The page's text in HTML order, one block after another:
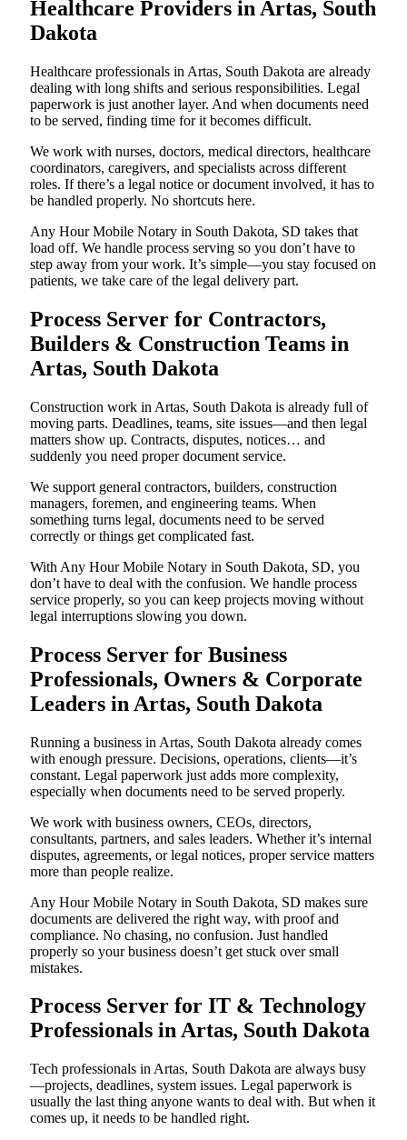
Healthcare Providers in Artas, South
Dakota
Healthcare professionals in Artas, South Dakota are already
dealing with long shifts and serious responsibilities. Legal
paperwork is just another layer. And when documents need
to be served, finding time for it becomes difficult.
We work with nurses, doctors, medical directors, healthcare
coordinators, caregivers, and specialists across different
roles. If there’s a legal notice or document involved, it has to
be handled properly. No shortcuts here.
Any Hour Mobile Notary in South Dakota, SD takes that
load off. We handle process serving so you don’t have to
step away from your work. It’s simple—you stay focused on
patients, we take care of the legal delivery part.
Process Server for Contractors,
Builders & Construction Teams in
Artas, South Dakota
Construction work in Artas, South Dakota is already full of
moving parts. Deadlines, teams, site issues—and then legal
matters show up. Contracts, disputes, notices… and
suddenly you need proper document service.
We support general contractors, builders, construction
managers, foremen, and engineering teams. When
something turns legal, documents need to be served
correctly or things get complicated fast.
With Any Hour Mobile Notary in South Dakota, SD, you
don’t have to deal with the confusion. We handle process
service properly, so you can keep projects moving without
legal interruptions slowing you down.
Process Server for Business
Professionals, Owners & Corporate
Leaders in Artas, South Dakota
Running a business in Artas, South Dakota already comes
with enough pressure. Decisions, operations, clients—it’s
constant. Legal paperwork just adds more complexity,
especially when documents need to be served properly.
We work with business owners, CEOs, directors,
consultants, partners, and sales leaders. Whether it’s internal
disputes, agreements, or legal notices, proper service matters
more than people realize.
Any Hour Mobile Notary in South Dakota, SD makes sure
documents are delivered the right way, with proof and
compliance. No chasing, no confusion. Just handled
properly so your business doesn’t get stuck over small
mistakes.
Process Server for IT & Technology
Professionals in Artas, South Dakota
Tech professionals in Artas, South Dakota are always busy
—projects, deadlines, system issues. Legal paperwork is
usually the last thing anyone wants to deal with. But when it
comes up, it needs to be handled right.